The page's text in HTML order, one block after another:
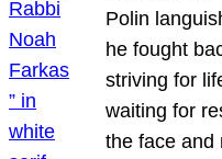
Polin
he fought
striving for
waiting for
the face and